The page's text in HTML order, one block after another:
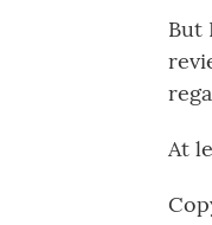
But
At